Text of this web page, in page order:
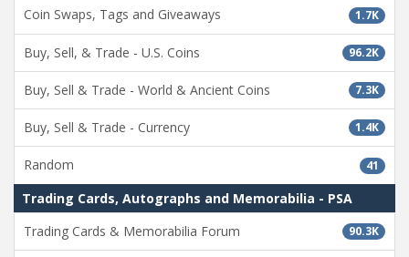
1.7K
Coin Swaps, Tags and Giveaways
96.2K
Buy, Sell, & Trade - U.S. Coins
7.3K
Buy, Sell & Trade - World & Ancient Coins
1.4K
Buy, Sell & Trade - Currency
41
Random
Trading Cards, Autographs and Memorabilia - PSA
90.3K
Trading Cards & Memorabilia Forum